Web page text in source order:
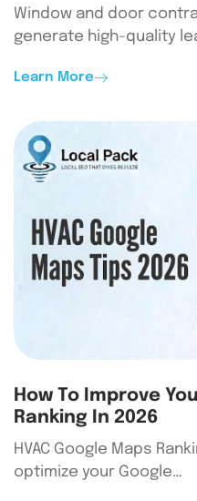
Window and door
generate high-quality
Learn More
How To Improve
Ranking In 2026
HVAC Google Maps
optimize your Google…